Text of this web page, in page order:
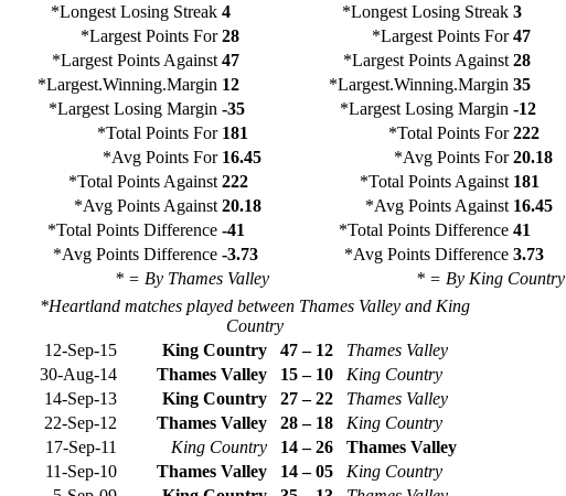
*Longest Losing Streak 4 *Longest Losing Streak 3
*Largest Points For 28 *Largest Points For 47
*Largest Points Against 47 *Largest Points Against 28
*Largest.Winning.Margin 12 *Largest.Winning.Margin 35
*Largest Losing Margin -35 *Largest Losing Margin -12
*Total Points For 181 *Total Points For 222
*Avg Points For 16.45 *Avg Points For 20.18
*Total Points Against 222 *Total Points Against 181
*Avg Points Against 20.18 *Avg Points Against 16.45
*Total Points Difference -41 *Total Points Difference 41
*Avg Points Difference -3.73 *Avg Points Difference 3.73
* = By Thames Valley
* = By King Country
*Heartland matches played between Thames Valley and King
Country
12-Sep-15
King Country 47 – 12
Thames Valley
30-Aug-14
Thames Valley 15 – 10
King Country
14-Sep-13
King Country 27 – 22
Thames Valley
22-Sep-12
Thames Valley 28 – 18
King Country
17-Sep-11
King Country 14 – 26
Thames Valley
11-Sep-10
Thames Valley 14 – 05
King Country